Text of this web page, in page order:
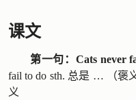
课文
第一句：Cats never
fail to do sth. 总是 … （褒
义